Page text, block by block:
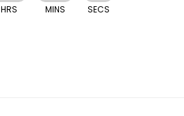
HRS MINS SECS